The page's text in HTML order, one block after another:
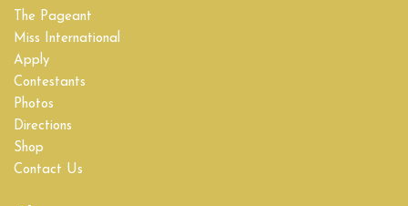
Illinois
India
The Pageant
Miss International
Apply
Contestants
Photos
Directions
Shop
Contact Us